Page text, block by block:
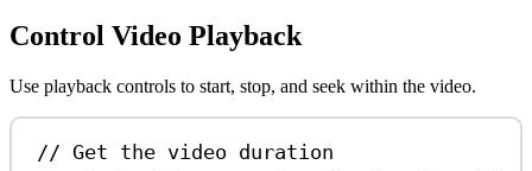
Control Video Playback
Use playback controls to start, stop, and seek within the video.
// Get the video duration